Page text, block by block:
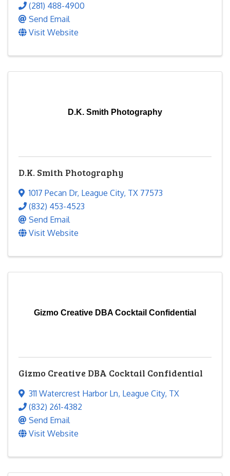
(281) 488-4900
Send Email
Visit Website
D.K. Smith Photography
D.K. Smith Photography
1017 Pecan Dr, League City, TX 77573
(832) 453-4523
Send Email
Visit Website
Gizmo Creative DBA Cocktail Confidential
Gizmo Creative DBA Cocktail Confidential
311 Watercrest Harbor Ln, League City, TX
(832) 261-4382
Send Email
Visit Website